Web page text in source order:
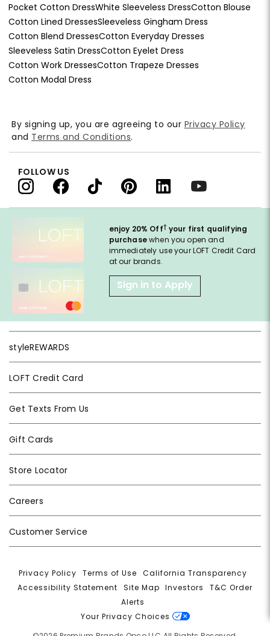
Pocket Cotton DressWhite Sleeveless DressCotton Blouse
Cotton Lined DressesSleeveless Gingham Dress
Cotton Blend DressesCotton Everyday Dresses
Sleeveless Satin DressCotton Eyelet Dress
Cotton Work DressesCotton Trapeze Dresses
Cotton Modal Dress
enjoy 20% Off† your first qualifying
purchasewhen you open and
immediately use your LOFT Credit Card
at our brands.
Sign in to Apply
styleREWARDS
LOFT Credit Card
Get Texts From Us
Gift Cards
Store Locator
Careers
Customer Service
By signing up, you are agreeing to our Privacy Policy
and Terms and Conditions.
FOLLOW US
Privacy Policy |Terms of Use |California Transparency
Accessibility Statement
Site Map |Investors |T&C Order
Alerts
Your Privacy Choices